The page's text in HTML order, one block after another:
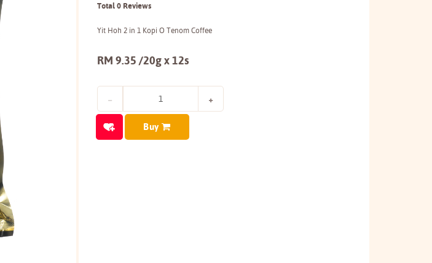
Total 0 Reviews
Yit Hoh 2 in 1 Kopi O Tenom Coffee
RM 9.35 /20g x 12s
Buy